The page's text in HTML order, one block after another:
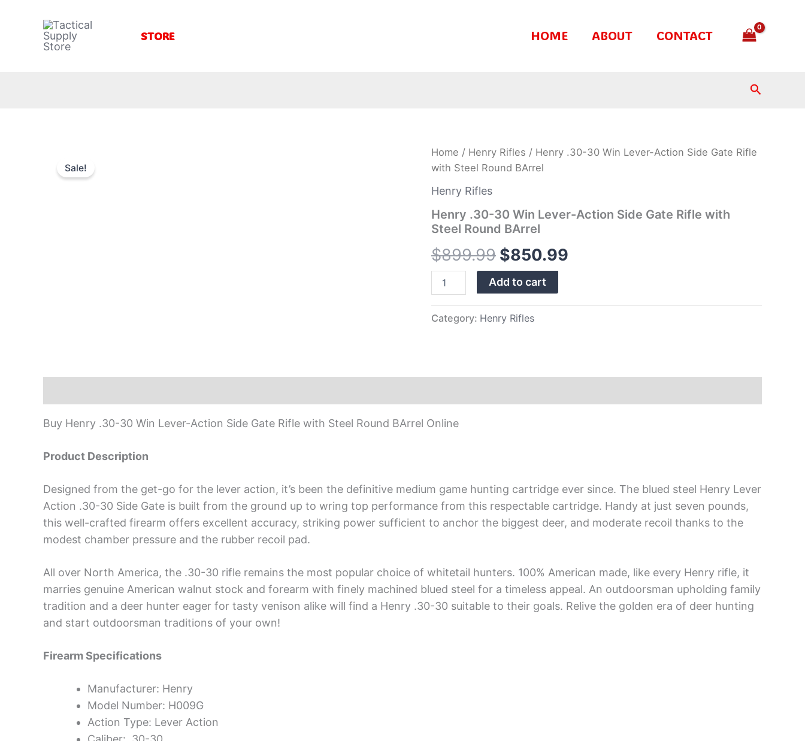
STORE HOME ABOUT CONTACT
Search
Sale!
Home / Henry Rifles / Henry .30-30 Win Lever-Action Side Gate Rifle
with Steel Round BArrel
Henry Rifles
Henry .30-30 Win Lever-Action Side Gate Rifle with
Steel Round BArrel
$899.99
Original
was:
$899.99.
$850.99
Current
is:
Henry
.30-
30
Win
Lever-
Action
Side
Gate
Rifle
with
Steel
Round
BArrel
quantity
Add to cart
Category: Henry Rifles
Buy Henry .30-30 Win Lever-Action Side Gate Rifle with Steel Round BArrel Online
Product Description
Designed from the get-go for the lever action, it’s been the definitive medium game hunting cartridge ever since. The blued steel Henry Lever
Action .30-30 Side Gate is built from the ground up to wring top performance from this respectable cartridge. Handy at just seven pounds,
this well-crafted firearm offers excellent accuracy, striking power sufficient to anchor the biggest deer, and moderate recoil thanks to the
modest chamber pressure and the rubber recoil pad.
All over North America, the .30-30 rifle remains the most popular choice of whitetail hunters. 100% American made, like every Henry rifle, it
marries genuine American walnut stock and forearm with finely machined blued steel for a timeless appeal. An outdoorsman upholding family
tradition and a deer hunter eager for tasty venison alike will find a Henry .30-30 suitable to their goals. Relive the golden era of deer hunting
and start outdoorsman traditions of your own!
Firearm Specifications
Manufacturer: Henry
Model Number: H009G
Action Type: Lever Action